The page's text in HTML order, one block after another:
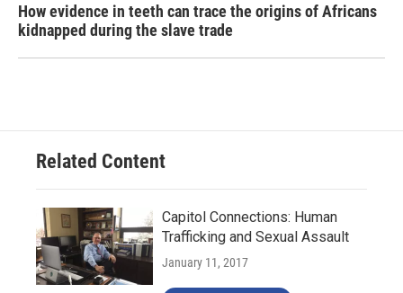
How evidence in teeth can trace the origins of Africans
kidnapped during the slave trade
Related Content
Capitol Connections: Human
Trafficking and Sexual Assault
January 11, 2017